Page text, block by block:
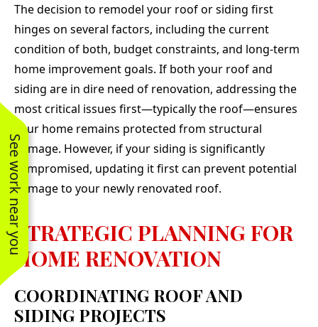
See work near you
The decision to remodel your roof or siding first
hinges on several factors, including the current
condition of both, budget constraints, and long-term
home improvement goals. If both your roof and
siding are in dire need of renovation, addressing the
most critical issues first—typically the roof—ensures
your home remains protected from structural
damage. However, if your siding is significantly
compromised, updating it first can prevent potential
damage to your newly renovated roof.
STRATEGIC PLANNING FOR
HOME RENOVATION
COORDINATING ROOF AND
SIDING PROJECTS